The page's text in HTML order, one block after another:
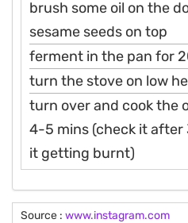
brush some oil on the
sesame seeds on top
ferment in the pan for
turn the stove on low
turn over and cook the
4-5 mins (check it after
it getting burnt)
Source : www.instagram.com